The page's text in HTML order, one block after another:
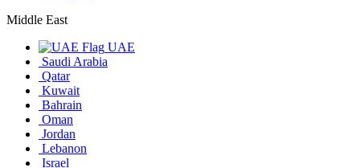
Middle East
UAE
Saudi Arabia
Qatar
Kuwait
Bahrain
Oman
Jordan
Lebanon
Israel